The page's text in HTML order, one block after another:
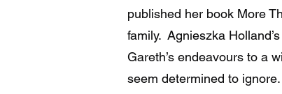
published her book More
family. Agnieszka
Gareth’s endeavours to a
seem determined to ignore.